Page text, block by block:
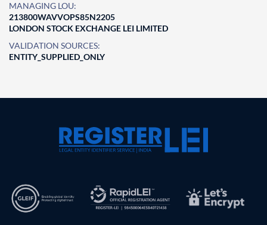
MANAGING LOU:
213800WAVVOPS85N2205
LONDON STOCK EXCHANGE LEI LIMITED
VALIDATION SOURCES:
ENTITY_SUPPLIED_ONLY